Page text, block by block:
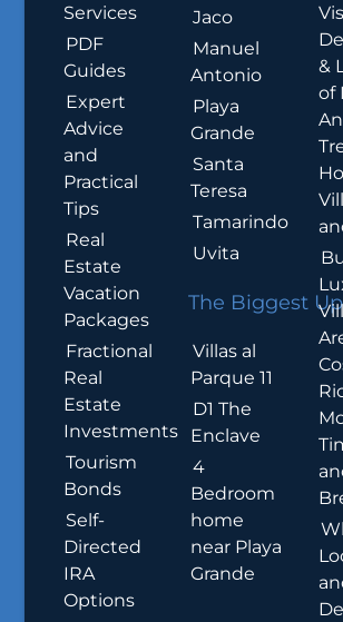
Services
PDF
Guides
Expert
Advice
and
Practical
Tips
Real
Estate
Vacation
Packages
Fractional
Real
Estate
Investments
Tourism
Bonds
Self-
Directed
IRA
Options
Jaco
Manuel
Antonio
Playa
Grande
Santa
Teresa
Tamarindo
Uvita
The Biggest
Villas al
Parque 11
D1 The
Enclave
4
Bedroom
home
near Playa
Grande
&
of